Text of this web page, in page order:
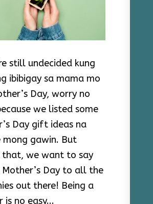
still undecided kung
ibibigay sa mama mo
Day, worry no
we listed some
Day gift ideas na
mong gawin. But
that, we want to say
Mother’s Day to all the
out there! Being a
is no easy...